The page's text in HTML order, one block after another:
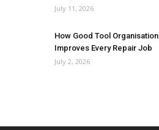
July 11, 2026
How Good Tool Organisation
Improves Every Repair Job
July 2, 2026